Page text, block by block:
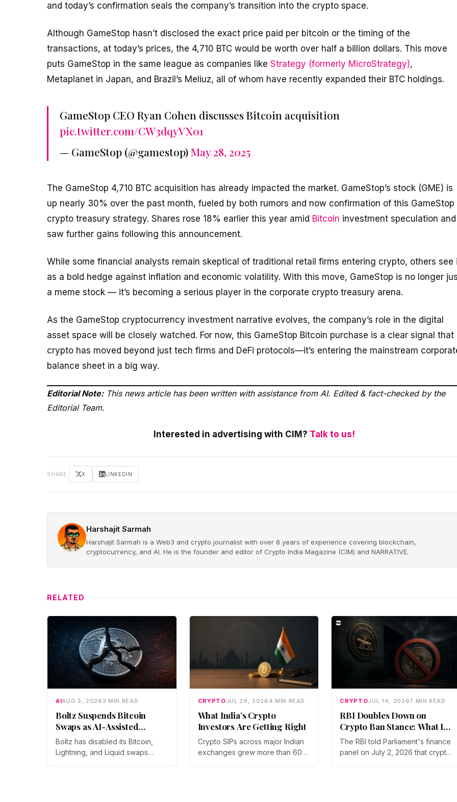
and today’s confirmation seals the company’s transition into the crypto space.
Although GameStop hasn’t disclosed the exact price paid per bitcoin or the timing of the
transactions, at today’s prices, the 4,710 BTC would be worth over half a billion dollars. This move
puts GameStop in the same league as companies like Strategy (formerly MicroStrategy),
Metaplanet in Japan, and Brazil’s Meliuz, all of whom have recently expanded their BTC holdings.
GameStop CEO Ryan Cohen discusses Bitcoin acquisition
pic.twitter.com/CW3dqyVX01
— GameStop (@gamestop)May 28, 2025
The GameStop 4,710 BTC acquisition has already impacted the market. GameStop’s stock (GME) is
up nearly 30% over the past month, fueled by both rumors and now confirmation of this GameStop
crypto treasury strategy. Shares rose 18% earlier this year amid Bitcoin investment speculation and
saw further gains following this announcement.
While some financial analysts remain skeptical of traditional retail firms entering crypto, others see
as a bold hedge against inflation and economic volatility. With this move, GameStop is no longer
a meme stock — it’s becoming a serious player in the corporate crypto treasury arena.
As the GameStop cryptocurrency investment narrative evolves, the company’s role in the digital
asset space will be closely watched. For now, this GameStop Bitcoin purchase is a clear signal that
crypto has moved beyond just tech firms and DeFi protocols—it’s entering the mainstream
balance sheet in a big way.
Editorial Note: This news article has been written with assistance from AI. Edited & fact-checked by the
Editorial Team.
Interested in advertising with CIM? Talk to us!
SHARE X LINKEDIN
Harshajit Sarmah
Harshajit Sarmah is a Web3 and crypto journalist with over 8 years of experience covering blockchain,
cryptocurrency, and AI. He is the founder and editor of Crypto India Magazine (CIM) and NARRATIVE.
RELATED
AIAUG 5, 20263 MIN READ
Boltz Suspends Bitcoin
Swaps as AI-Assisted
Attacks Outpace Its Fixes
Boltz has disabled its Bitcoin,
Lightning, and Liquid swaps
CRYPTOJUL 29, 20264 MIN READ
What India’s Crypto
Investors Are Getting Right
Crypto SIPs across major Indian
exchanges grew more than 60%
CRYPTOJUL 14, 20267 MIN READ
RBI Doubles Down on
Crypto Ban Stance: What It
Means for Indian Investors
in 2026
The RBI told Parliament's finance
panel on July 2, 2026 that crypto